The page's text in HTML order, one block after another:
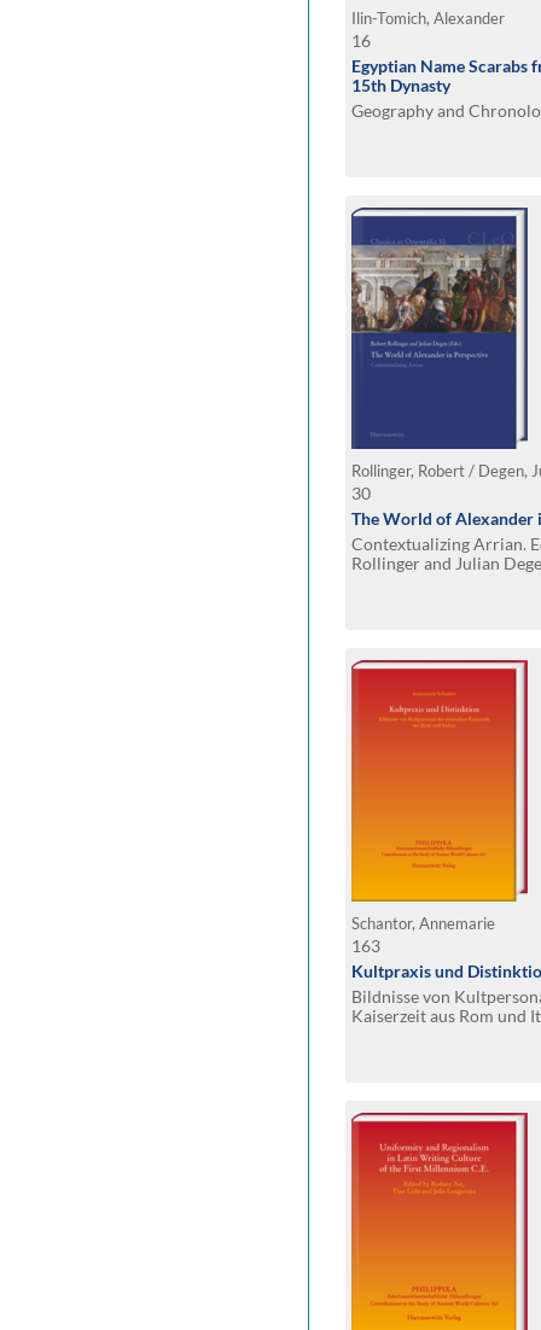
Ilin-Tomich, Alexander
16
Egyptian Name Scarabs
15th Dynasty
Geography and
Rollinger, Robert / Degen,
30
The World of Alexander
Contextualizing Arrian.
Rollinger and Julian
Schantor, Annemarie
163
Kultpraxis und
Bildnisse von
Kaiserzeit aus Rom und